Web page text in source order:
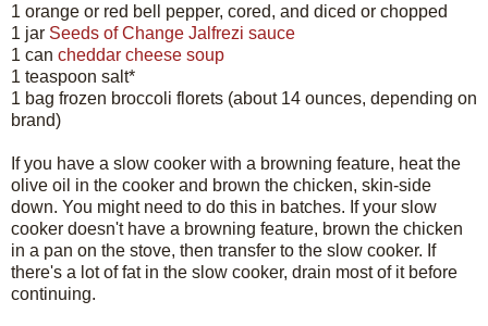
1 orange or red bell pepper, cored, and diced or chopped
1 jar Seeds of Change Jalfrezi sauce
1 can cheddar cheese soup
1 teaspoon salt*
1 bag frozen broccoli florets (about 14 ounces, depending on
brand)
If you have a slow cooker with a browning feature, heat the
olive oil in the cooker and brown the chicken, skin-side
down. You might need to do this in batches. If your slow
cooker doesn't have a browning feature, brown the chicken
in a pan on the stove, then transfer to the slow cooker. If
there's a lot of fat in the slow cooker, drain most of it before
continuing.